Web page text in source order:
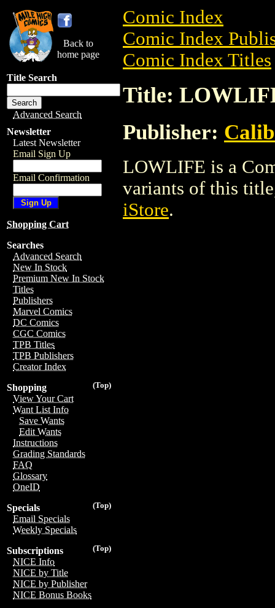
Back to
home page
Title Search
Advanced Search
Newsletter
Latest Newsletter
Email Sign Up
Email Confirmation
Shopping Cart
Searches
Advanced Search
New In Stock
Premium New In Stock
Titles
Publishers
Marvel Comics
DC Comics
CGC Comics
TPB Titles
TPB Publishers
Creator Index
(Top)
Shopping
View Your Cart
Want List Info
Save Wants
Edit Wants
Instructions
Grading Standards
FAQ
Glossary
OneID
(Top)
Specials
Email Specials
Weekly Specials
(Top)
Subscriptions
NICE Info
NICE by Title
NICE by Publisher
NICE Bonus Books
Comic Index
Comic Index
Comic Index Titles
Title:
Publisher:
LOWLIFE is a
variants of this
iStore.